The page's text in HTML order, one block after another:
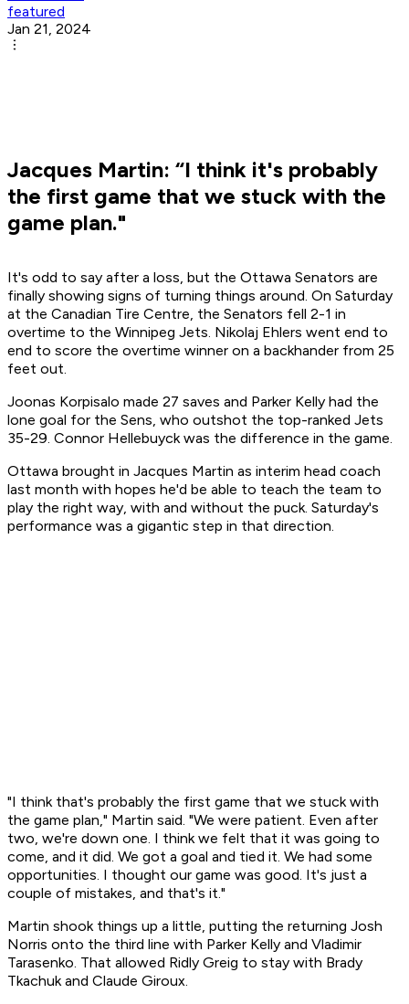
featured
Jan 21, 2024
Jacques Martin: “I think it's probably
the first game that we stuck with the
game plan."
It's odd to say after a loss, but the Ottawa Senators are
finally showing signs of turning things around. On Saturday
at the Canadian Tire Centre, the Senators fell 2-1 in
overtime to the Winnipeg Jets. Nikolaj Ehlers went end to
end to score the overtime winner on a backhander from 25
feet out.
Joonas Korpisalo made 27 saves and Parker Kelly had the
lone goal for the Sens, who outshot the top-ranked Jets
35-29. Connor Hellebuyck was the difference in the game.
Ottawa brought in Jacques Martin as interim head coach
last month with hopes he'd be able to teach the team to
play the right way, with and without the puck. Saturday's
performance was a gigantic step in that direction.
"I think that's probably the first game that we stuck with
the game plan," Martin said. "We were patient. Even after
two, we're down one. I think we felt that it was going to
come, and it did. We got a goal and tied it. We had some
opportunities. I thought our game was good. It's just a
couple of mistakes, and that's it."
Martin shook things up a little, putting the returning Josh
Norris onto the third line with Parker Kelly and Vladimir
Tarasenko. That allowed Ridly Greig to stay with Brady
Tkachuk and Claude Giroux.